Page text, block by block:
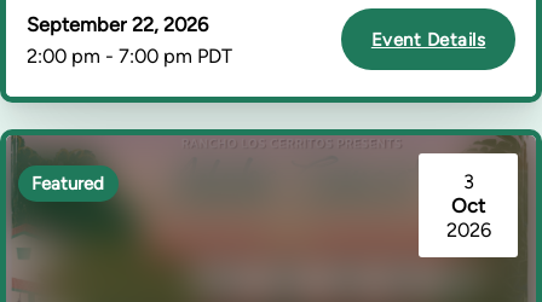
September 22, 2026
2:00 pm - 7:00 pm PDT
Event Details
3
Oct
2026
Featured